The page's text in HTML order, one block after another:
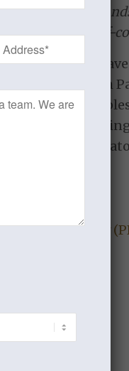
on of my
love and self-
Timothy will
spend time with
vision for
committed to
to him the
Study
Study